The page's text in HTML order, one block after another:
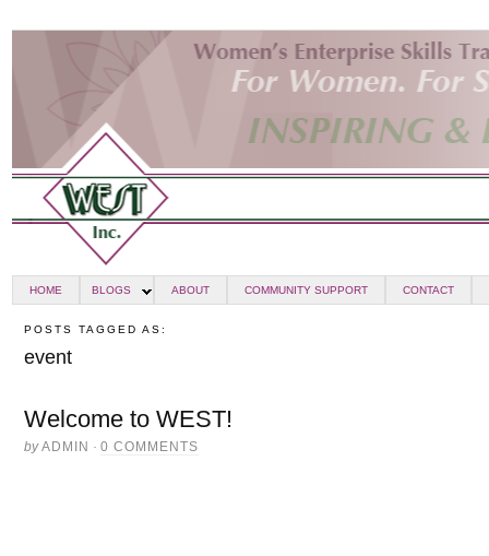
HOME BLOGS ABOUT COMMUNITY SUPPORT CONTACT
POSTS TAGGED AS:
event
Welcome to WEST!
byADMIN · 0 COMMENTS